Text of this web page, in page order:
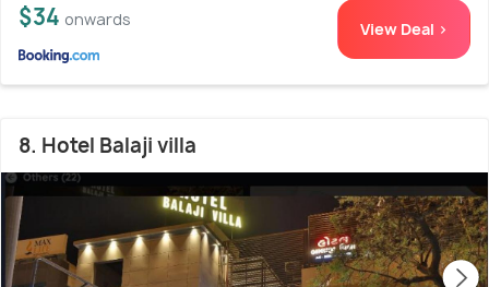
$34 onwards View Deal >
8. Hotel Balaji villa